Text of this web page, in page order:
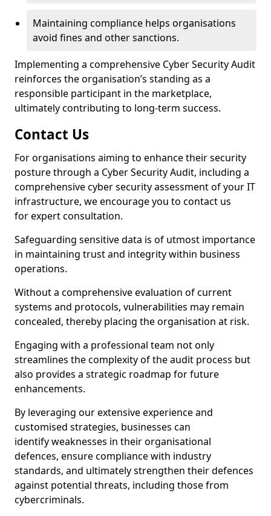
Maintaining compliance helps organisations
avoid fines and other sanctions.
Implementing a comprehensive Cyber Security Audit
reinforces the organisation’s standing as a
responsible participant in the marketplace,
ultimately contributing to long-term success.
Contact Us
For organisations aiming to enhance their security
posture through a Cyber Security Audit, including a
comprehensive cyber security assessment of your IT
infrastructure, we encourage you to contact us
for expert consultation.
Safeguarding sensitive data is of utmost importance
in maintaining trust and integrity within business
operations.
Without a comprehensive evaluation of current
systems and protocols, vulnerabilities may remain
concealed, thereby placing the organisation at risk.
Engaging with a professional team not only
streamlines the complexity of the audit process but
also provides a strategic roadmap for future
enhancements.
By leveraging our extensive experience and
customised strategies, businesses can
identify weaknesses in their organisational
defences, ensure compliance with industry
standards, and ultimately strengthen their defences
against potential threats, including those from
cybercriminals.